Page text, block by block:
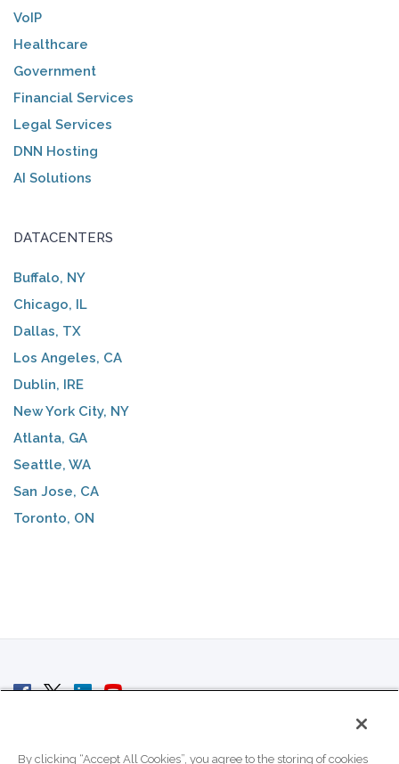
VoIP
Healthcare
Government
Financial Services
Legal Services
DNN Hosting
AI Solutions
DATACENTERS
Buffalo, NY
Chicago, IL
Dallas, TX
Los Angeles, CA
Dublin, IRE
New York City, NY
Atlanta, GA
Seattle, WA
San Jose, CA
Toronto, ON
By clicking “Accept All Cookies”, you agree to the storing of cookies